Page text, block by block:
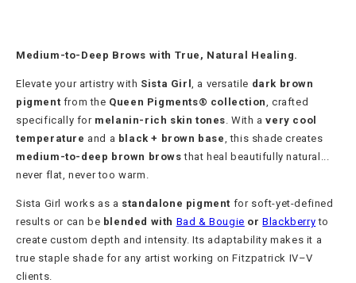
Medium-to-Deep Brows with True, Natural Healing.
Elevate your artistry with Sista Girl , a versatile dark brown
pigment from the Queen Pigments® collection , crafted
specifically for melanin-rich skin tones . With avery cool
temperature and a black + brown base , this shade creates
medium-to-deep brown brows that heal beautifully natural...
never flat, never too warm.
Sista Girl works as a standalone pigment for soft-yet-defined
results or can be blended with Bad & Bougie orBlackberry to
create custom depth and intensity. Its adaptability makes it a
true staple shade for any artist working on Fitzpatrick IV–V
clients.